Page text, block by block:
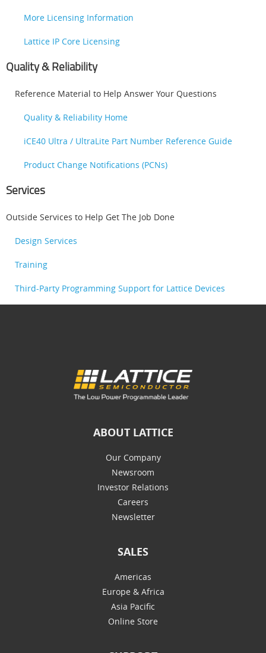
More Licensing Information
Lattice IP Core Licensing
Quality & Reliability
Reference Material to Help Answer Your Questions
Quality & Reliability Home
iCE40 Ultra / UltraLite Part Number Reference Guide
Product Change Notifications (PCNs)
Services
Outside Services to Help Get The Job Done
Design Services
Training
Third-Party Programming Support for Lattice Devices
ABOUT LATTICE
Our Company
Newsroom
Investor Relations
Careers
Newsletter
SALES
Americas
Europe & Africa
Asia Pacific
Online Store